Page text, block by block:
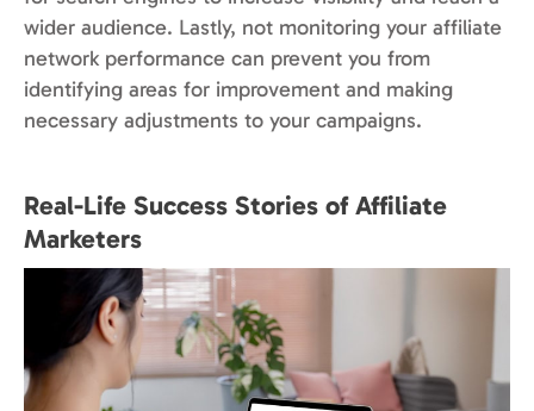
wider audience. Lastly, not monitoring your affiliate
network performance can prevent you from
identifying areas for improvement and making
necessary adjustments to your campaigns.
Real-Life Success Stories of Affiliate
Marketers